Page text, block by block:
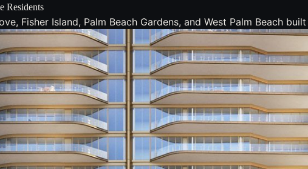
Residents
Fisher Island, Palm Beach Gardens, and West Palm Beach